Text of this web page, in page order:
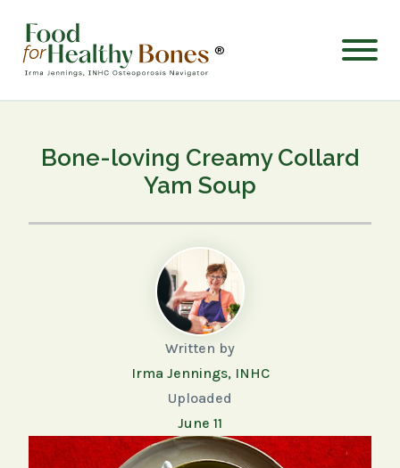
®
Bone-loving Creamy Collard
Yam Soup
Written by
Irma Jennings, INHC
Uploaded
June 11